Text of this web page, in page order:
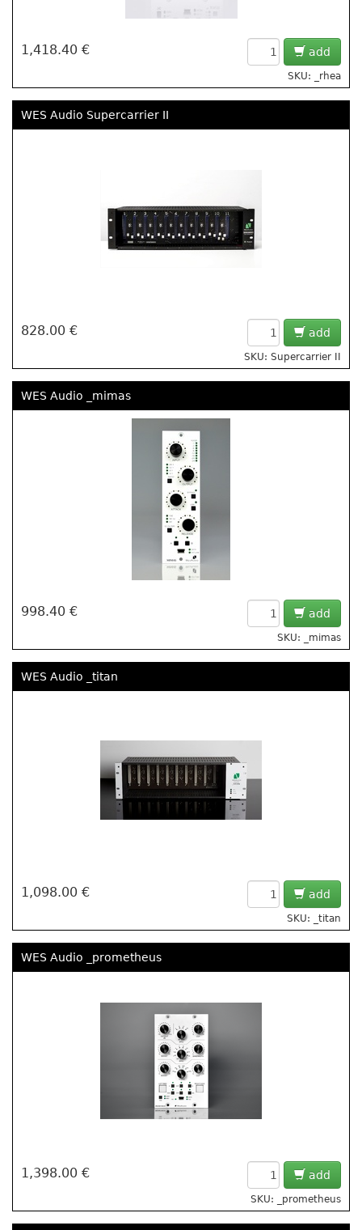
1,418.40 € add
SKU: _rhea
WES Audio Supercarrier II
828.00 € add
SKU: Supercarrier II
WES Audio _mimas
998.40 € add
SKU: _mimas
WES Audio _titan
1,098.00 € add
SKU: _titan
WES Audio _prometheus
1,398.00 € add
SKU: _prometheus